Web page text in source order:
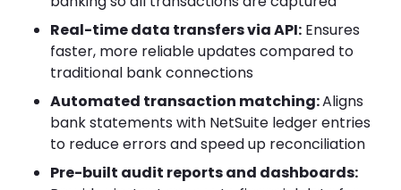
Real-time data transfers via API: Ensures
faster, more reliable updates compared to
traditional bank connections
Automated transaction matching:Aligns
bank statements with NetSuite ledger entries
to reduce errors and speed up reconciliation
Pre-built audit reports and dashboards: